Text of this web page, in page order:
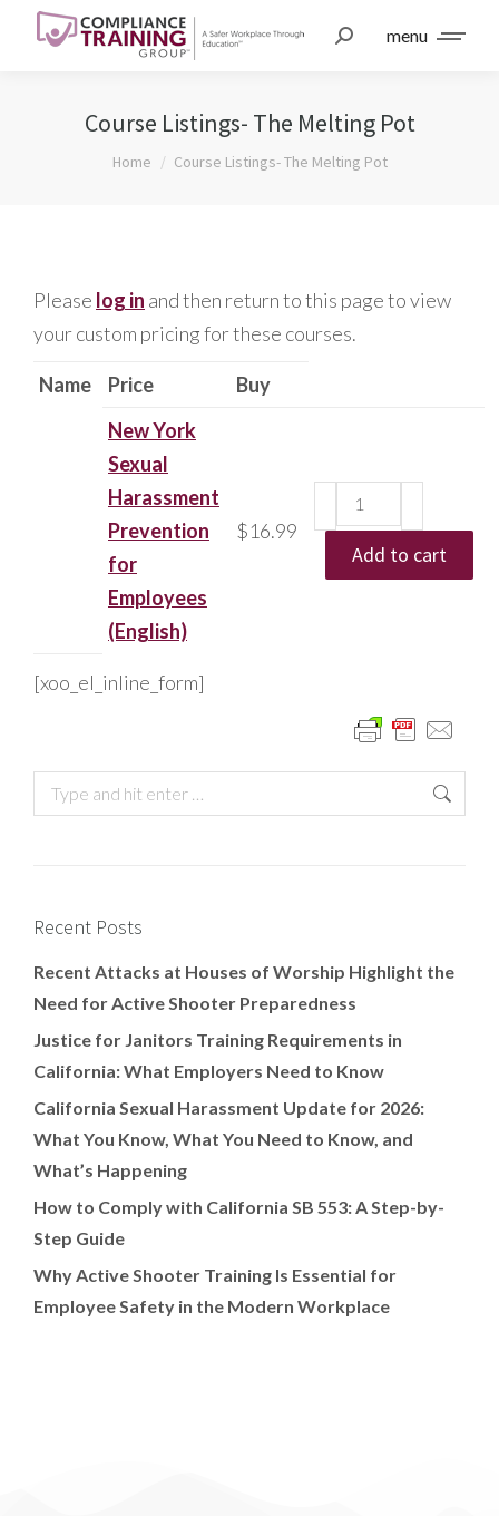
menu
Course Listings- The Melting Pot
You are here:
Home Course Listings- The Melting Pot
Please log in and then return to this page to view
your custom pricing for these courses.
Name Price
Buy
New York
Sexual
Harassment
Prevention
for
Employees
(English)
$16.99
Add to cart
[xoo_el_inline_form]
Recent Posts
Recent Attacks at Houses of Worship Highlight the
Need for Active Shooter Preparedness
Justice for Janitors Training Requirements in
California: What Employers Need to Know
California Sexual Harassment Update for 2026:
What You Know, What You Need to Know, and
What’s Happening
How to Comply with California SB 553: A Step-by-
Step Guide
Why Active Shooter Training Is Essential for
Employee Safety in the Modern Workplace